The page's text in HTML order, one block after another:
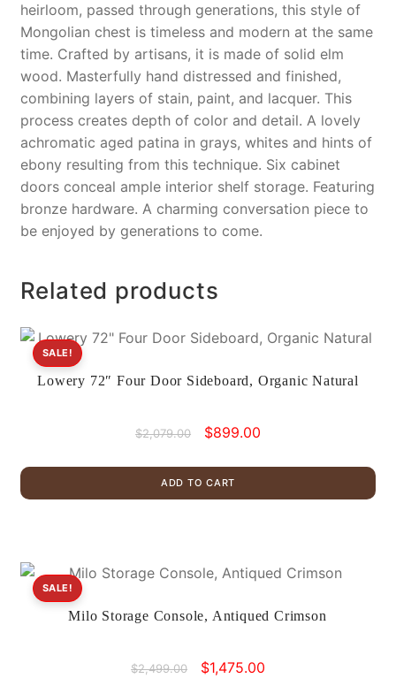
heirloom, passed through generations, this style of
Mongolian chest is timeless and modern at the same
time. Crafted by artisans, it is made of solid elm
wood. Masterfully hand distressed and finished,
combining layers of stain, paint, and lacquer. This
process creates depth of color and detail. A lovely
achromatic aged patina in grays, whites and hints of
ebony resulting from this technique. Six cabinet
doors conceal ample interior shelf storage. Featuring
bronze hardware. A charming conversation piece to
be enjoyed by generations to come.
Related products
Lowery 72″ Four Door Sideboard, Organic Natural
SALE!
$2,079.00
Original
was:
$2,079.00.
$899.00Current
$899.00.
ADD TO CART
Milo Storage Console, Antiqued Crimson
SALE!
$2,499.00
Original
$1,475.00Current